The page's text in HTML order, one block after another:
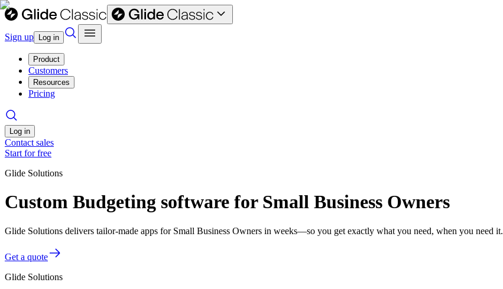
Sign up Log in
Product
Customers
Resources
Pricing
Log in
Contact sales
Start for free
Glide Solutions
Custom Budgeting software for Small Business Owners
Glide Solutions delivers tailor-made apps for Small Business Owners in weeks—so you get exactly what you need, when you need it.
Get a quote
Glide Solutions